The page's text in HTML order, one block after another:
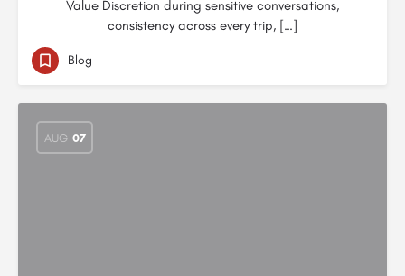
Value Discretion during sensitive conversations,
consistency across every trip, […]
Blog
AUG 07